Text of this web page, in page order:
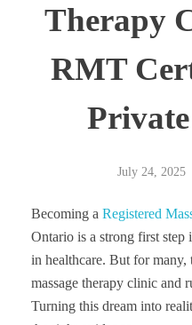
Therapy
RMT
July 24, 2025
Becoming a Registered
Ontario is a strong first
in healthcare. But for many,
massage therapy clinic and
Turning this dream into